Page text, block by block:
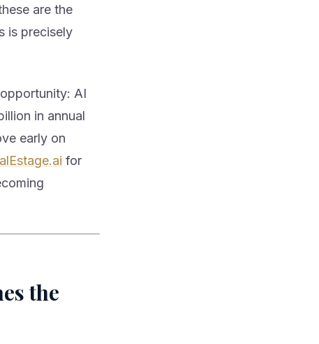
are the
is precisely
AI
in annual
early on
for
the